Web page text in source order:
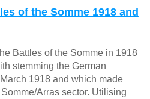
of the Somme 1918 and
Battles of the Somme in 1918
stemming the German
1918 and which made
Arras sector. Utilising